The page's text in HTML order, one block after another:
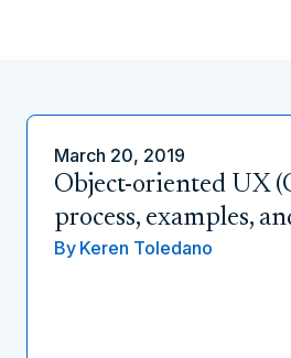
March 20, 2019
Object-oriented UX
process, examples,
By Keren Toledano